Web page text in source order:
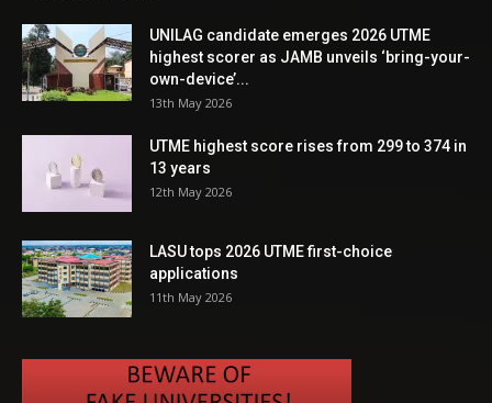
UNILAG candidate emerges 2026 UTME
highest scorer as JAMB unveils ‘bring-your-
own-device’...
13th May 2026
UTME highest score rises from 299 to 374 in
13 years
12th May 2026
LASU tops 2026 UTME first-choice
applications
11th May 2026